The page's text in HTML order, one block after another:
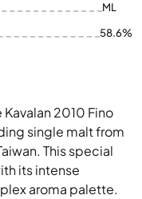
ML
58.6%
2010 Fino
single malt from
This special
its intense
aroma palette.